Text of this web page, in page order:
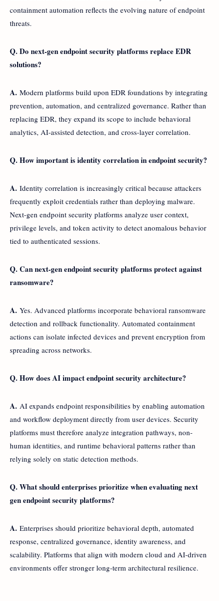
containment automation reflects the evolving nature of endpoint
threats.
Q. Do next-gen endpoint security platforms replace EDR
solutions?
A. Modern platforms build upon EDR foundations by integrating
prevention, automation, and centralized governance. Rather than
replacing EDR, they expand its scope to include behavioral
analytics, AI-assisted detection, and cross-layer correlation.
Q. How important is identity correlation in endpoint security?
A. Identity correlation is increasingly critical because attackers
frequently exploit credentials rather than deploying malware.
Next-gen endpoint security platforms analyze user context,
privilege levels, and token activity to detect anomalous behavior
tied to authenticated sessions.
Q. Can next-gen endpoint security platforms protect against
ransomware?
A. Yes. Advanced platforms incorporate behavioral ransomware
detection and rollback functionality. Automated containment
actions can isolate infected devices and prevent encryption from
spreading across networks.
Q. How does AI impact endpoint security architecture?
A. AI expands endpoint responsibilities by enabling automation
and workflow deployment directly from user devices. Security
platforms must therefore analyze integration pathways, non-
human identities, and runtime behavioral patterns rather than
relying solely on static detection methods.
Q. What should enterprises prioritize when evaluating next
gen endpoint security platforms?
A. Enterprises should prioritize behavioral depth, automated
response, centralized governance, identity awareness, and
scalability. Platforms that align with modern cloud and AI-driven
environments offer stronger long-term architectural resilience.